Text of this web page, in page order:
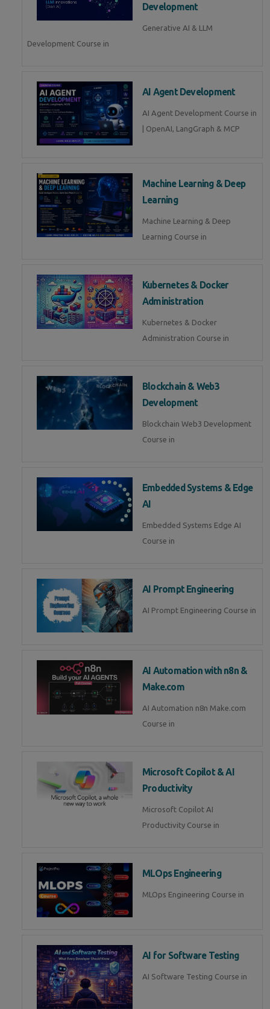
Development
Generative AI & LLM
Development Course in
AI Agent Development
AI Agent Development Course in
| OpenAI, LangGraph & MCP
Machine Learning & Deep
Learning
Machine Learning & Deep
Learning Course in
Kubernetes & Docker
Administration
Kubernetes & Docker
Administration Course in
Blockchain & Web3
Development
Blockchain Web3 Development
Course in
Embedded Systems & Edge
AI
Embedded Systems Edge AI
Course in
AI Prompt Engineering
AI Prompt Engineering Course in
AI Automation with n8n &
Make.com
AI Automation n8n Make.com
Course in
Microsoft Copilot & AI
Productivity
Microsoft Copilot AI
Productivity Course in
MLOps Engineering
MLOps Engineering Course in
AI for Software Testing
AI Software Testing Course in